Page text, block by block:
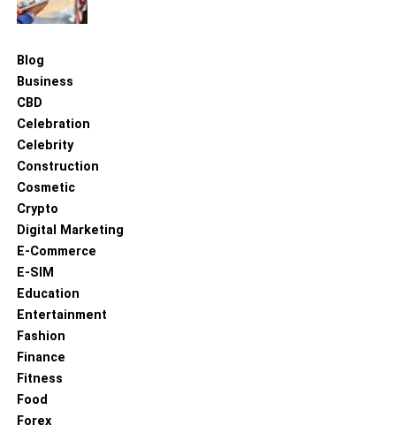
Blog
Business
CBD
Celebration
Celebrity
Construction
Cosmetic
Crypto
Digital Marketing
E-Commerce
E-SIM
Education
Entertainment
Fashion
Finance
Fitness
Food
Forex